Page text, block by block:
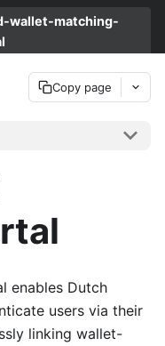
wallet-matching-
Copy page
enables Dutch
users via their
linking wallet-